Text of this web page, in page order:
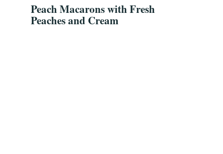
Peach Macarons with Fresh
Peaches and Cream